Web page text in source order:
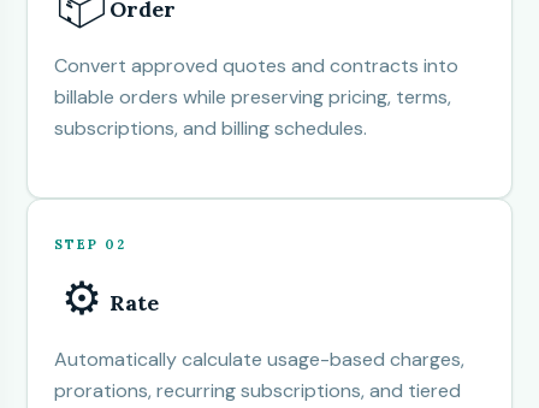
Order
Convert approved quotes and contracts into
billable orders while preserving pricing, terms,
subscriptions, and billing schedules.
STEP 02
⚙️ Rate
Automatically calculate usage-based charges,
prorations, recurring subscriptions, and tiered